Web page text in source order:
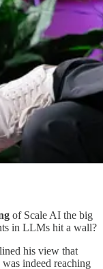
of Scale AI the big
in LLMs hit a wall?
his view that
indeed reaching